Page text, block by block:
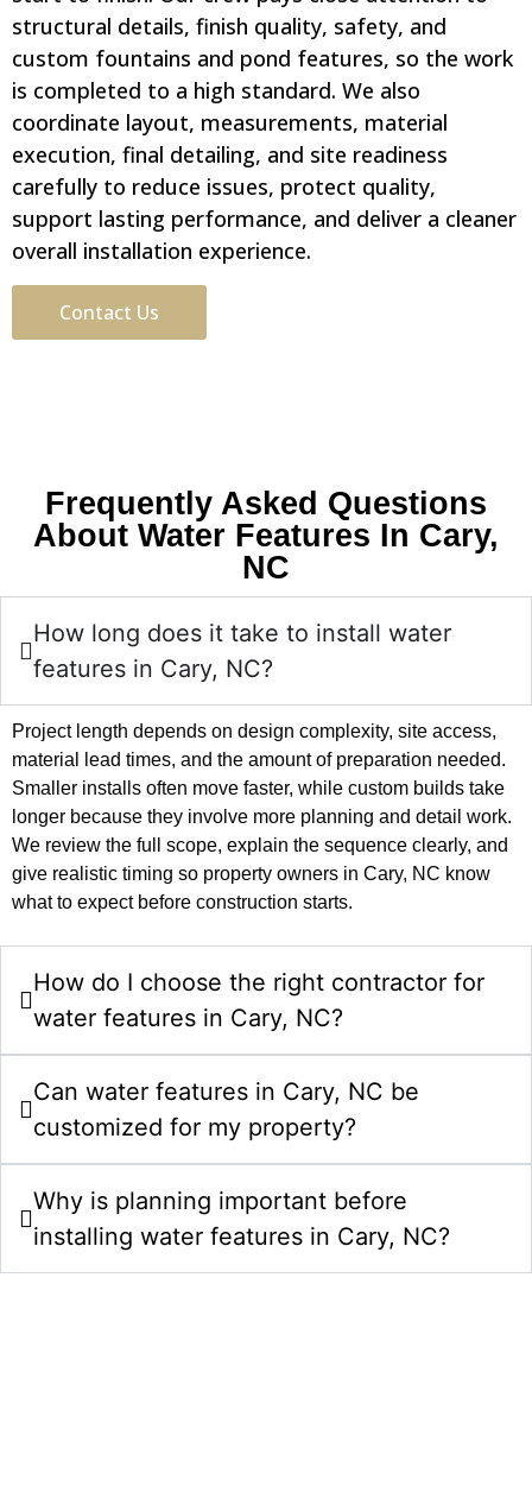
structural details, finish quality, safety, and
custom fountains and pond features, so the work
is completed to a high standard. We also
coordinate layout, measurements, material
execution, final detailing, and site readiness
carefully to reduce issues, protect quality,
support lasting performance, and deliver a cleaner
overall installation experience.
Contact Us
Frequently Asked Questions
About Water Features In Cary,
NC
How long does it take to install water
features in Cary, NC?
Project length depends on design complexity, site access,
material lead times, and the amount of preparation needed.
Smaller installs often move faster, while custom builds take
longer because they involve more planning and detail work.
We review the full scope, explain the sequence clearly, and
give realistic timing so property owners in Cary, NC know
what to expect before construction starts.
How do I choose the right contractor for
water features in Cary, NC?
Can water features in Cary, NC be
customized for my property?
Why is planning important before
installing water features in Cary, NC?